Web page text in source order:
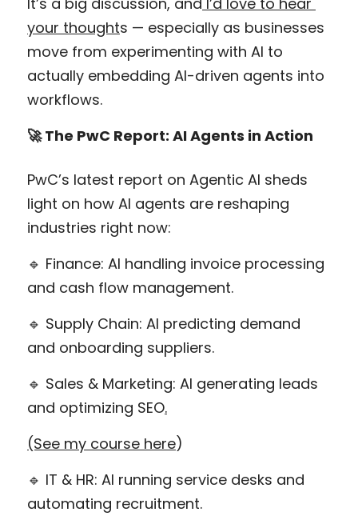
your thoughts — especially as businesses
move from experimenting with AI to
actually embedding AI-driven agents into
workflows.
🚀 The PwC Report: AI Agents in Action
PwC’s latest report on Agentic AI sheds
light on how AI agents are reshaping
industries right now:
🔹 Finance: AI handling invoice processing
and cash flow management.
🔹 Supply Chain: AI predicting demand
and onboarding suppliers.
🔹 Sales & Marketing: AI generating leads
and optimizing SEO.
(See my course here)
🔹 IT & HR: AI running service desks and
automating recruitment.